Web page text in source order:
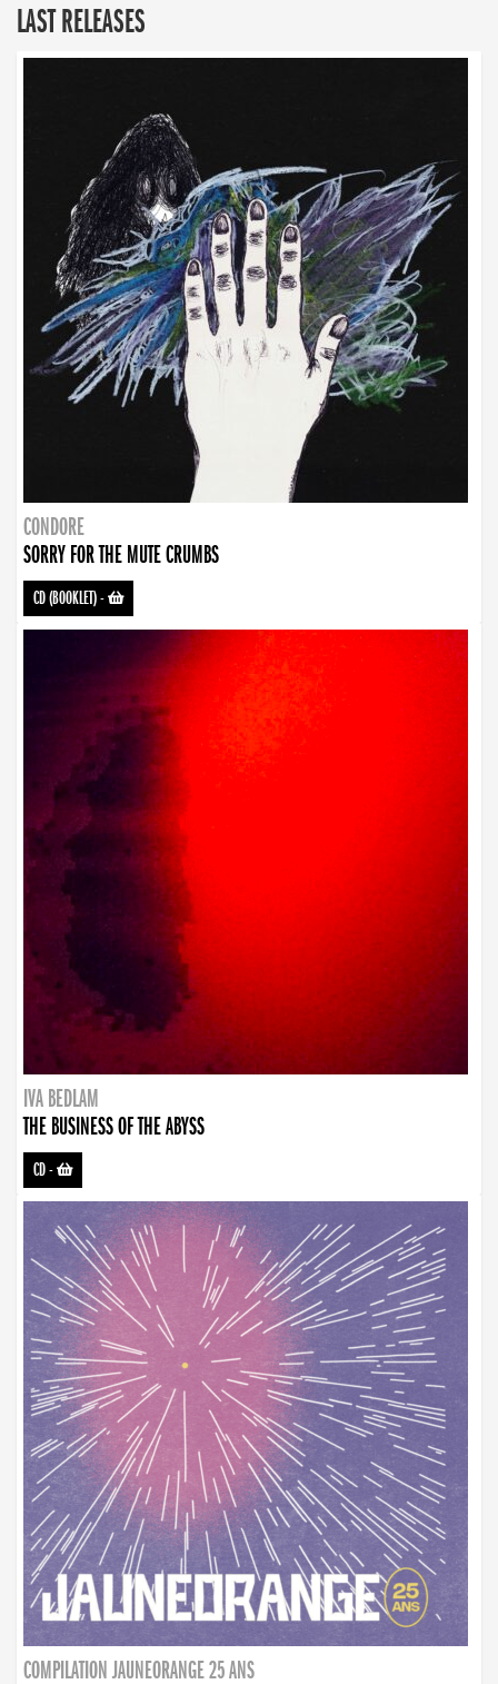
LAST RELEASES
CONDORE
SORRY FOR THE MUTE CRUMBS
CD (BOOKLET)-
IVA BEDLAM
THE BUSINESS OF THE ABYSS
CD-
COMPILATION JAUNEORANGE 25 ANS